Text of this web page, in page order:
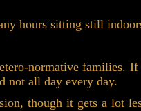
hours sitting still
normative families.
not all day every day.
though it gets a lot